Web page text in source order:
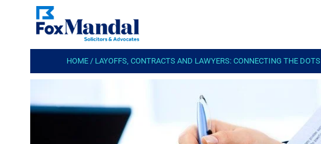
HOME / LAYOFFS, CONTRACTS AND LAWYERS: CONNECTING THE DOTS